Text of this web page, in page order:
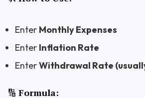
Enter Monthly Expenses
Enter Inflation Rate
EnterWithdrawal Rate
🔢 Formula: